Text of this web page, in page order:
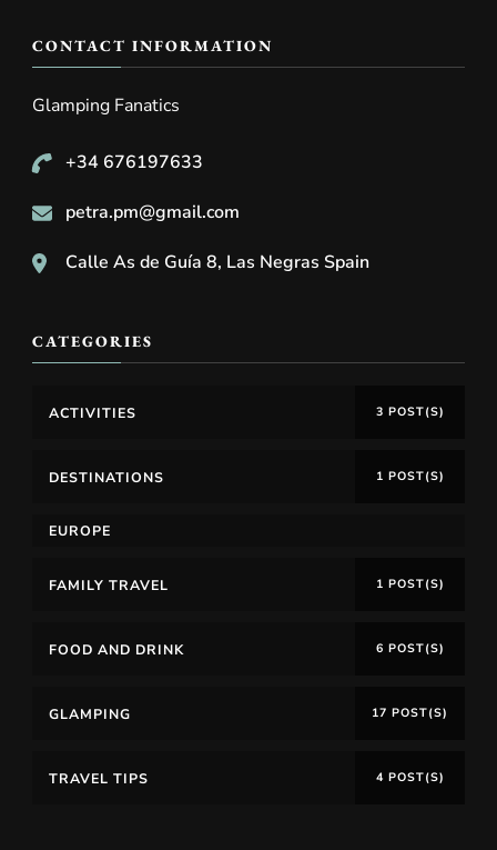
CONTACT INFORMATION
Glamping Fanatics
+34 676197633
petra.pm@gmail.com
Calle As de Guía 8, Las Negras Spain
CATEGORIES
ACTIVITIES 3 POST(S)
DESTINATIONS 1 POST(S)
EUROPE
FAMILY TRAVEL 1 POST(S)
FOOD AND DRINK 6 POST(S)
GLAMPING 17 POST(S)
TRAVEL TIPS 4 POST(S)